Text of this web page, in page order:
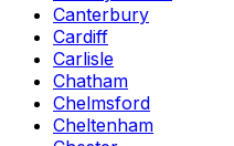
Canterbury
Cardiff
Carlisle
Chatham
Chelmsford
Cheltenham